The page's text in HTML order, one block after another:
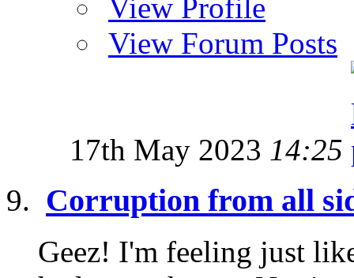
View Profile
View Forum Posts
17th May 2023 14:25
Corruption from all
Geez! I'm feeling just